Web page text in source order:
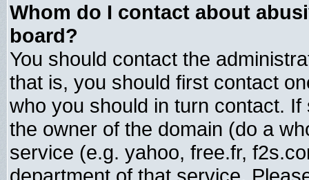
Whom do I contact about
board?
You should contact the
that is, you should first contact
who you should in turn contact.
the owner of the domain (do a
service (e.g. yahoo, free.fr,